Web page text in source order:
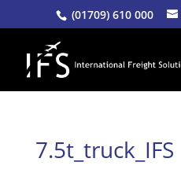
(01709) 610 000
7.5t_truck_IFS